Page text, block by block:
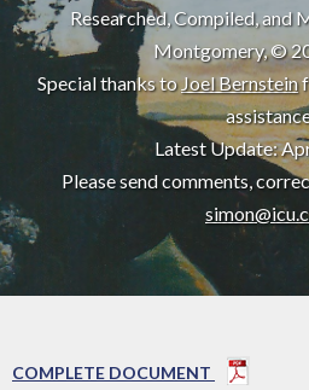
Researched, Compiled, and
Montgomery, ©
Special thanks toJoel Bernstein
Latest Update:
Please send comments,
COMPLETE DOCUMENT